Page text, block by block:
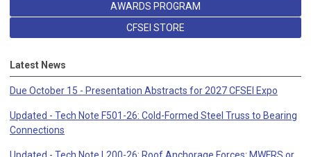
AWARDS PROGRAM
CFSEI STORE
Latest News
Due October 15 - Presentation Abstracts for 2027 CFSEI Expo
Updated - Tech Note F501-26: Cold-Formed Steel Truss to Bearing
Connections